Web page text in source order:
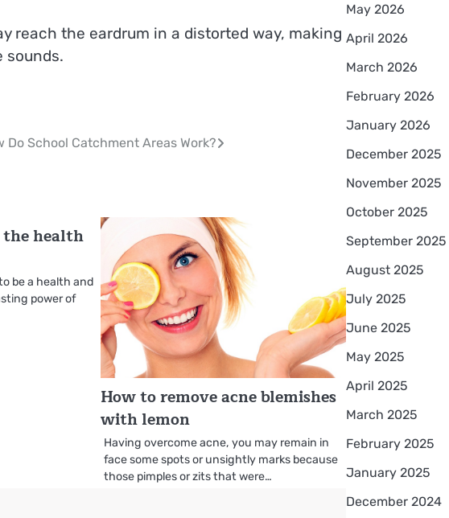
reach the eardrum in a distorted way, making
sounds.
Do School Catchment Areas Work?
health
be a health and
power of
How to remove acne blemishes
with lemon
Having overcome acne, you may remain in
face some spots or unsightly marks because
those pimples or zits that were…
May 2026
April 2026
March 2026
February 2026
January 2026
December 2025
November 2025
October 2025
September 2025
August 2025
July 2025
June 2025
May 2025
April 2025
March 2025
February 2025
January 2025
December 2024